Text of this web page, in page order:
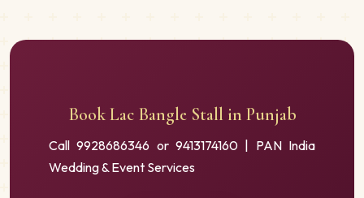
Book Lac Bangle Stall in Punjab
Call 9928686346 or 9413174160 | PAN India
Wedding & Event Services